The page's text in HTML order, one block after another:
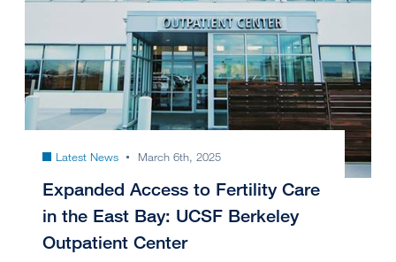
Latest News March 6th, 2025
Expanded Access to Fertility Care
in the East Bay: UCSF Berkeley
Outpatient Center